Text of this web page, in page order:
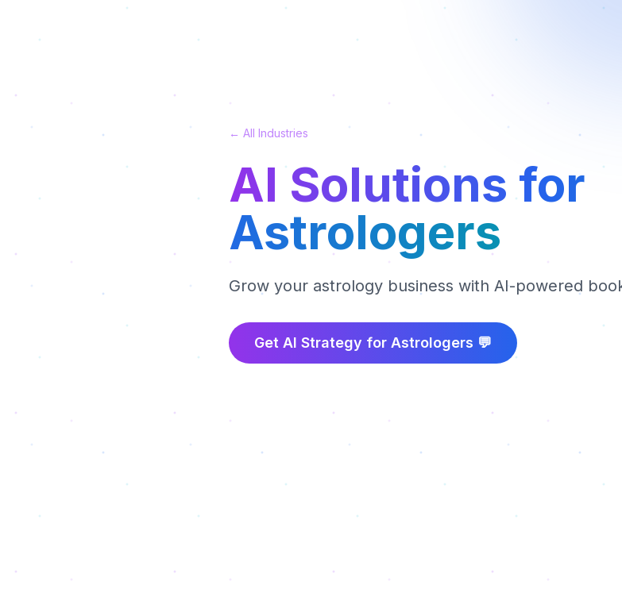
← All Industries
AI Solutions for
Astrologers
Grow your astrology business with AI-powered
Get AI Strategy for Astrologers 💬